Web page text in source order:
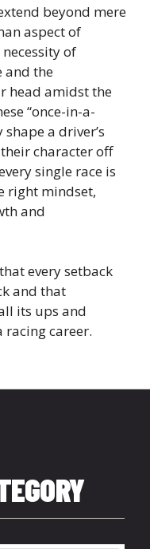
beyond mere
aspect of
of
the
head amidst the
“once-in-a-
a driver’s
character off
single race is
right mindset,
and
every setback
and that
its ups and
racing career.